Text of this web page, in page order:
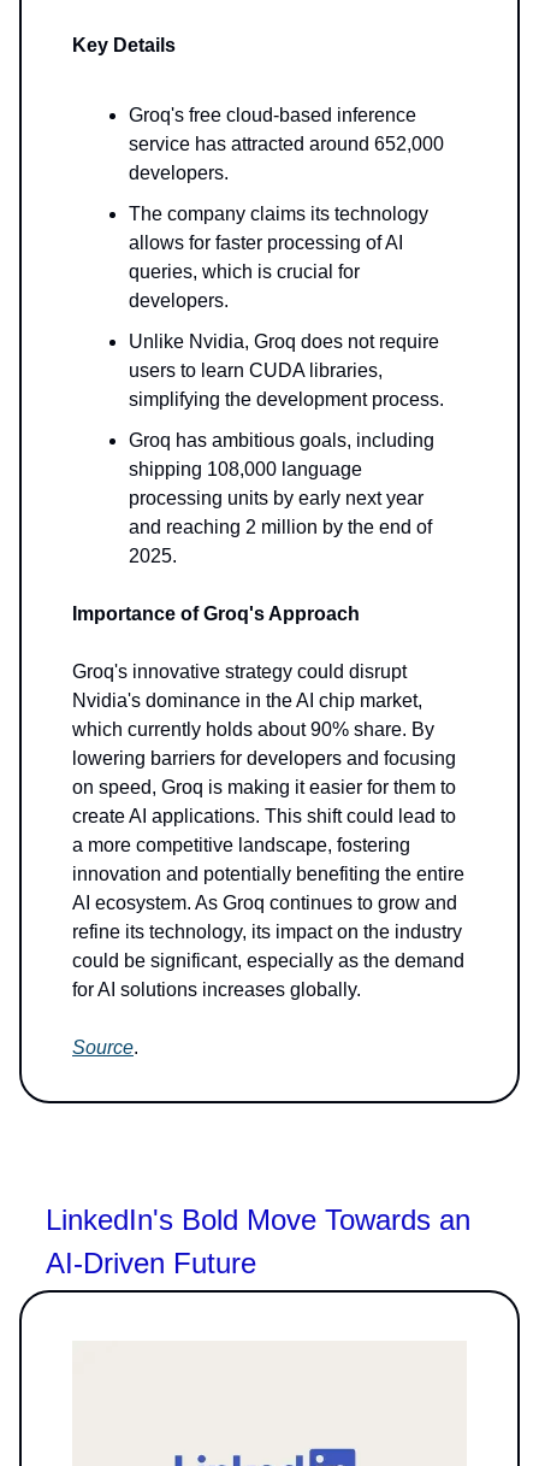
Key Details
Groq's free cloud-based inference
service has attracted around 652,000
developers.
The company claims its technology
allows for faster processing of AI
queries, which is crucial for
developers.
Unlike Nvidia, Groq does not require
users to learn CUDA libraries,
simplifying the development process.
Groq has ambitious goals, including
shipping 108,000 language
processing units by early next year
and reaching 2 million by the end of
2025.
Importance of Groq's Approach
Groq's innovative strategy could disrupt
Nvidia's dominance in the AI chip market,
which currently holds about 90% share. By
lowering barriers for developers and focusing
on speed, Groq is making it easier for them to
create AI applications. This shift could lead to
a more competitive landscape, fostering
innovation and potentially benefiting the entire
AI ecosystem. As Groq continues to grow and
refine its technology, its impact on the industry
could be significant, especially as the demand
for AI solutions increases globally.
Source.
LinkedIn's Bold Move Towards an
AI-Driven Future